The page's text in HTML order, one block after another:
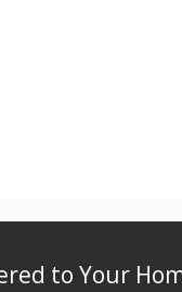
to Your